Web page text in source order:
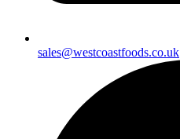
sales@westcoastfoods.co.uk